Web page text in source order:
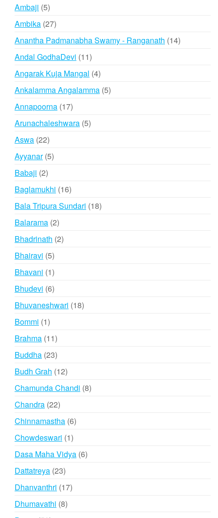
Ambaji 55
products
Ambika 2727
products
Anantha Padmanabha Swamy - Ranganath 1414
Andal GodhaDevi 1111
products
Angarak Kuja Mangal 44
products
Ankalamma Angalamma 55
Annapoorna 1717
products
Arunachaleshwara 55
Aswa 2222
products
Ayyanar 55
Babaji 22
products
Baglamukhi 1616
products
Bala Tripura Sundari 1818
Balarama 22
products
Bhadrinath 22
Bhairavi 55
products
Bhavani 11
product
Bhudevi 66
products
Bhuvaneshwari 1818
Bommi 11
product
Brahma 1111
products
Buddha 2323
products
Budh Grah 1212
products
Chamunda Chandi 88
Chandra 2222
products
Chinnamastha 66
Chowdeswari 11
product
Dasa Maha Vidya 66
Dattatreya 2323
products
Dhanvanthri 1717
Dhumavathi 88